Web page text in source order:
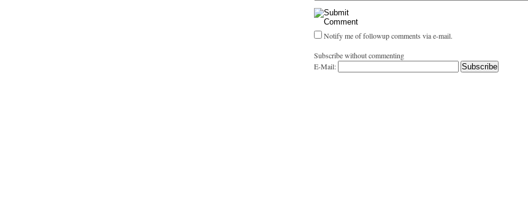
Notify me of followup comments via e-mail.
Subscribe without commenting
E-Mail: